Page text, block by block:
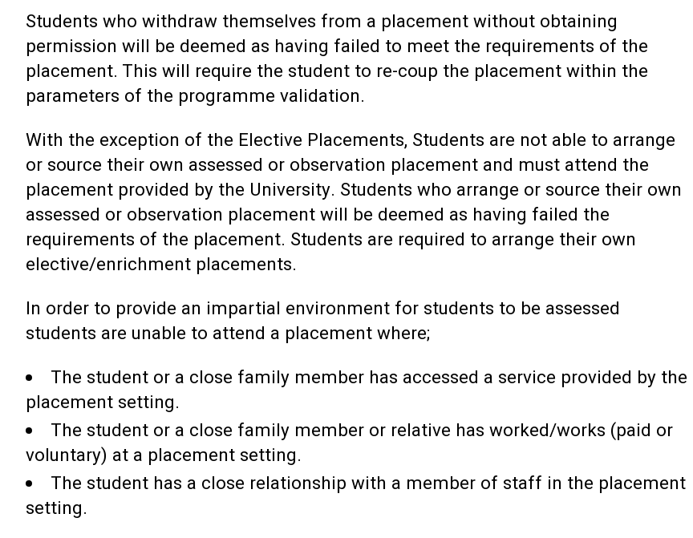
Students who withdraw themselves from a placement without obtaining
permission will be deemed as having failed to meet the requirements of the
placement. This will require the student to re-coup the placement within the
parameters of the programme validation.
With the exception of the Elective Placements, Students are not able to arrange
or source their own assessed or observation placement and must attend the
placement provided by the University. Students who arrange or source their own
assessed or observation placement will be deemed as having failed the
requirements of the placement. Students are required to arrange their own
elective/enrichment placements.
In order to provide an impartial environment for students to be assessed
students are unable to attend a placement where;
The student or a close family member has accessed a service provided by the
placement setting.
The student or a close family member or relative has worked/works (paid or
voluntary) at a placement setting.
The student has a close relationship with a member of staff in the placement
setting.